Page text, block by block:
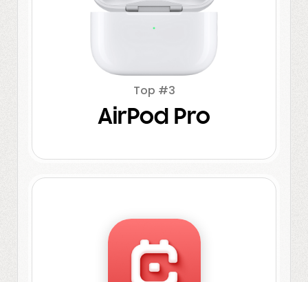
Top #3
AirPod Pro